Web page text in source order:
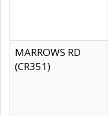
MARROWS RD
(CR351)